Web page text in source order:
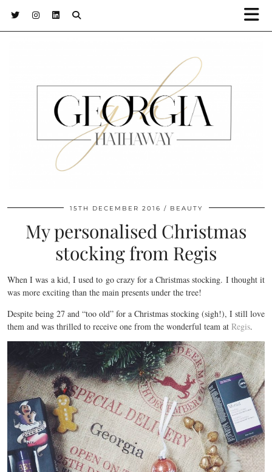
15TH DECEMBER 2016 BEAUTY
My personalised Christmas
stocking from Regis
When I was a kid, I used to go crazy for a Christmas stocking. I thought it
was more exciting than the main presents under the tree!
Despite being 27 and “too old” for a Christmas stocking (sigh!), I still love
them and was thrilled to receive one from the wonderful team at Regis.